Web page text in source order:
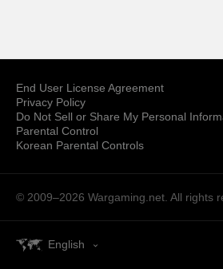
End User License Agreement
Privacy Policy
Do Not Sell or Share My Personal
Parental Control
Korean Parental Controls
© 2009–2026 Wargaming.net. All rights
English